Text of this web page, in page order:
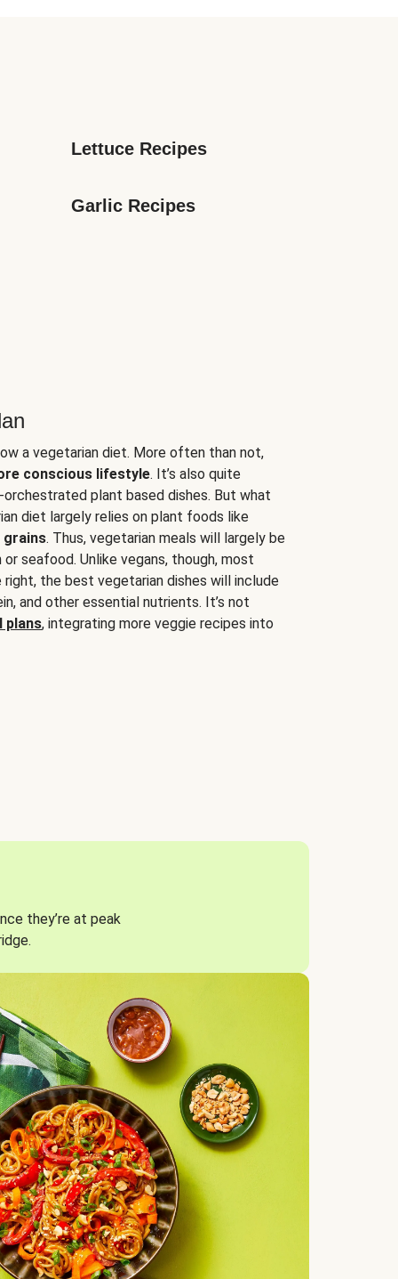
Lettuce Recipes
Garlic Recipes
a vegetarian diet. More often than not,
conscious lifestyle. It’s also quite
plant based dishes. But what
diet largely relies on plant foods like
grains. Thus, vegetarian meals will largely be
seafood. Unlike vegans, though, most
the best vegetarian dishes will include
and other essential nutrients. It’s not
plans, integrating more veggie recipes into
they’re at peak